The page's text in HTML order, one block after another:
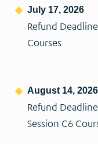
July 17, 2026
Refund
Courses
August 14, 2026
Refund
Session C6